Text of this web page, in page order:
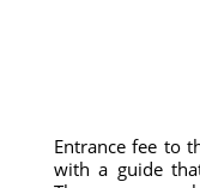
Entrance fee to
with a guide